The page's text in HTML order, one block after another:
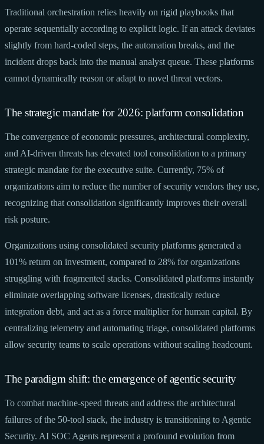
Traditional orchestration relies heavily on rigid playbooks that
operate sequentially according to explicit logic. If an attack deviates
slightly from hard-coded steps, the automation breaks, and the
incident drops back into the manual analyst queue. These platforms
cannot dynamically reason or adapt to novel threat vectors.
The strategic mandate for 2026: platform consolidation
The convergence of economic pressures, architectural complexity,
and AI-driven threats has elevated tool consolidation to a primary
strategic mandate for the executive suite. Currently, 75% of
organizations aim to reduce the number of security vendors they use,
recognizing that consolidation significantly improves their overall
risk posture.
Organizations using consolidated security platforms generated a
101% return on investment, compared to 28% for organizations
struggling with fragmented stacks. Consolidated platforms instantly
eliminate overlapping software licenses, drastically reduce
integration debt, and act as a force multiplier for human capital. By
centralizing telemetry and automating triage, consolidated platforms
allow security teams to scale operations without scaling headcount.
The paradigm shift: the emergence of agentic security
To combat machine-speed threats and address the architectural
failures of the 50-tool stack, the industry is transitioning to Agentic
Security. AI SOC Agents represent a profound evolution from